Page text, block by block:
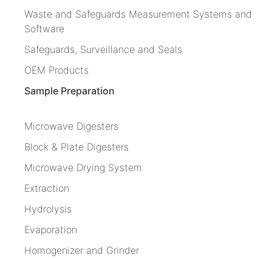
Waste and Safeguards Measurement Systems and
Software
Safeguards, Surveillance and Seals
OEM Products
Sample Preparation
Microwave Digesters
Block & Plate Digesters
Microwave Drying System
Extraction
Hydrolysis
Evaporation
Homogenizer and Grinder